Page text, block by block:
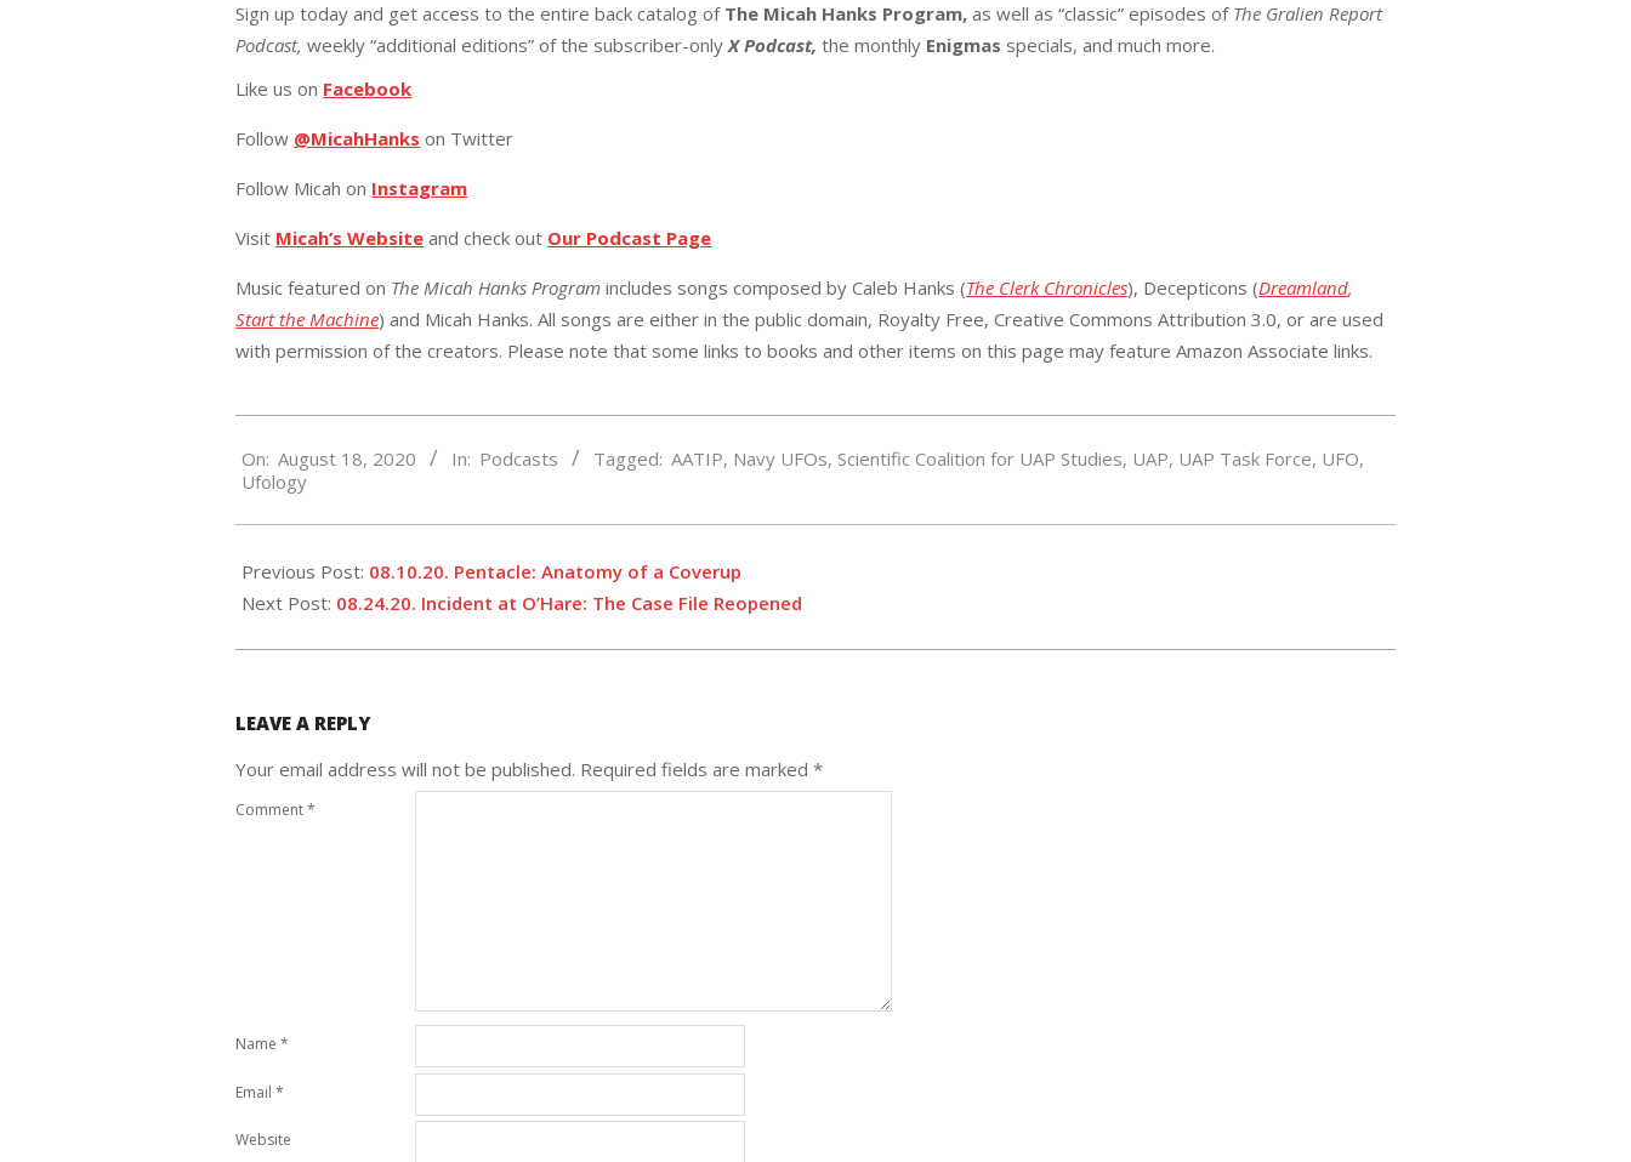
Sign up today and get access to the entire back catalog ofThe Micah Hanks Program,as well as “classic” episodes of The Gralien Report
Podcast, weekly “additional editions” of the subscriber-onlyX Podcast, the monthly Enigmas specials, and much more.
Like us on Facebook
Follow @MicahHanks on Twitter
Follow Micah on Instagram
Visit Micah’s Website and check out Our Podcast Page
Music featured on The Micah Hanks Programincludes songs composed by Caleb Hanks (The Clerk Chronicles), Decepticons (Dreamland,
Start the Machine) and Micah Hanks. All songs are either in the public domain, Royalty Free, CreativeCommons Attribution 3.0, or are used
with permission of the creators. Please note that some links to books and other items on this page may feature Amazon Associate links.
08-
18
On: August 18, 2020 In: Podcasts Tagged: AATIP, Navy UFOs, Scientific Coalition for UAP Studies, UAP, UAP Task Force, UFO,
Ufology
Previous Post: 08.10.20. Pentacle: Anatomy of a Coverup
Next Post: 08.24.20. Incident at O’Hare: The Case File Reopened
LEAVE A REPLY
Your email address will not be published. Required fields are marked*
Comment*
Name*
Email*
Website